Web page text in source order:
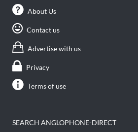
About Us
Contact us
Advertise with us
Privacy
Terms of use
SEARCH ANGLOPHONE-DIRECT